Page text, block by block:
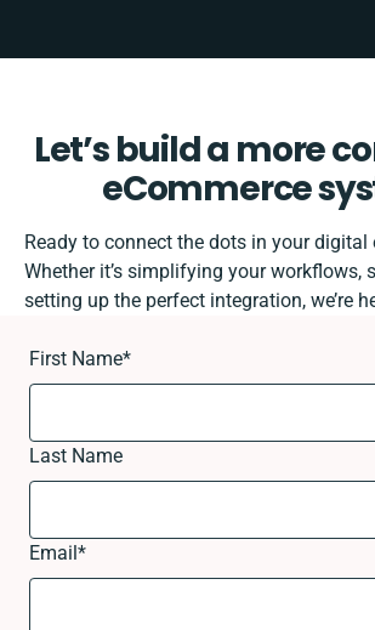
Let’s build a more
eCommerce
Ready to connect the dots in your digital
Whether it’s simplifying your workflows,
setting up the perfect integration, we’re
First Name*
Last Name
Email*